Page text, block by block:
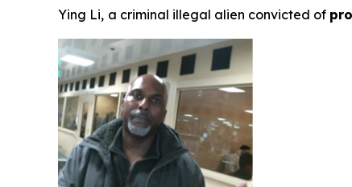
Ying Li, a criminal illegal alien convicted of